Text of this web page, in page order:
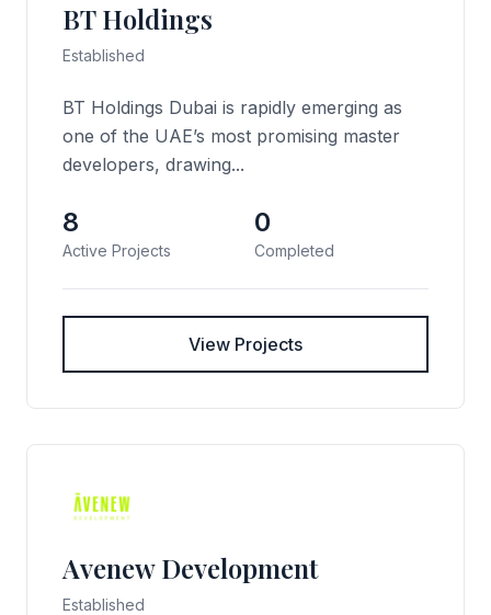
BT Holdings
Established
BT Holdings Dubai is rapidly emerging as
one of the UAE’s most promising master
developers, drawing...
8
Active Projects
0
Completed
View Projects
Avenew Development
Established